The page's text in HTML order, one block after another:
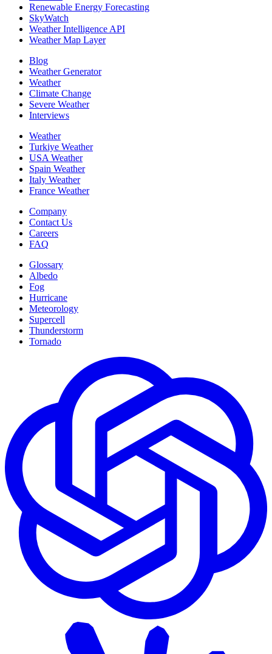
Renewable Energy Forecasting
SkyWatch
Weather Intelligence API
Weather Map Layer
Blog
Weather Generator
Weather
Climate Change
Severe Weather
Interviews
Weather
Turkiye Weather
USA Weather
Spain Weather
Italy Weather
France Weather
Company
Contact Us
Careers
FAQ
Glossary
Albedo
Fog
Hurricane
Meteorology
Supercell
Thunderstorm
Tornado